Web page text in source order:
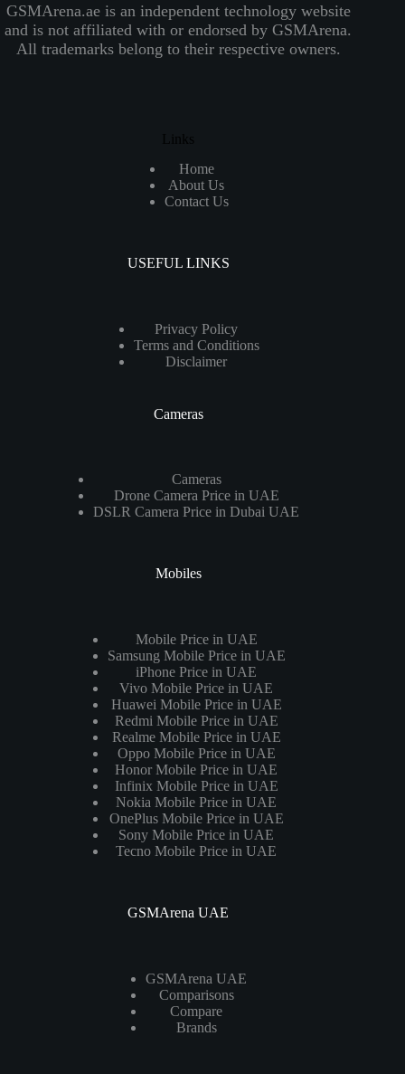
GSMArena.ae is an independent technology website
and is not affiliated with or endorsed by GSMArena.
All trademarks belong to their respective owners.
Links
Home
About Us
Contact Us
USEFUL LINKS
Privacy Policy
Terms and Conditions
Disclaimer
Cameras
Cameras
Drone Camera Price in UAE
DSLR Camera Price in Dubai UAE
Mobiles
Mobile Price in UAE
Samsung Mobile Price in UAE
iPhone Price in UAE
Vivo Mobile Price in UAE
Huawei Mobile Price in UAE
Redmi Mobile Price in UAE
Realme Mobile Price in UAE
Oppo Mobile Price in UAE
Honor Mobile Price in UAE
Infinix Mobile Price in UAE
Nokia Mobile Price in UAE
OnePlus Mobile Price in UAE
Sony Mobile Price in UAE
Tecno Mobile Price in UAE
GSMArena UAE
GSMArena UAE
Comparisons
Compare
Brands